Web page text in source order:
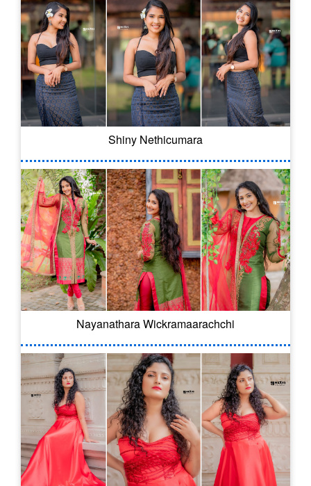
Shiny Nethicumara
Nayanathara Wickramaarachchi